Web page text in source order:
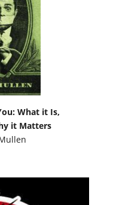
What it Is,
it Matters